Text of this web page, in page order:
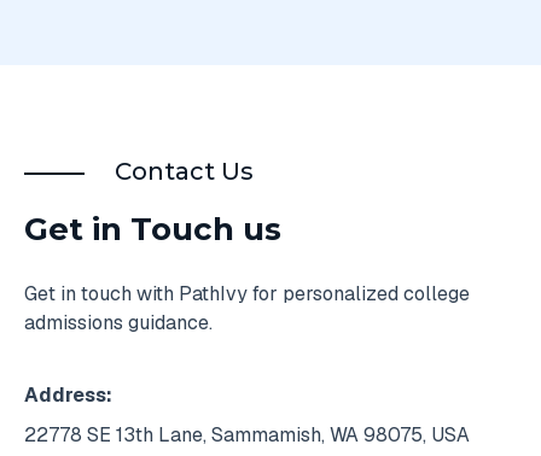
Contact Us
Get in Touch us
Get in touch with PathIvy for personalized college
admissions guidance.
Address:
22778 SE 13th Lane, Sammamish, WA 98075, USA